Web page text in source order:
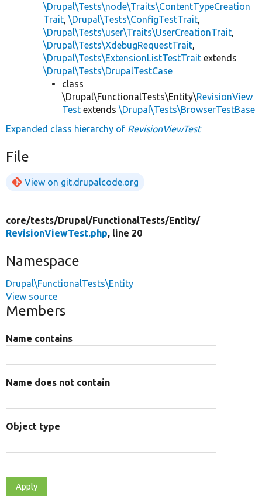
\Drupal\Tests\node\Traits\ContentTypeCreation
Trait, \Drupal\Tests\ConfigTestTrait,
\Drupal\Tests\user\Traits\UserCreationTrait,
\Drupal\Tests\XdebugRequestTrait,
\Drupal\Tests\ExtensionListTestTrait extends
\Drupal\Tests\DrupalTestCase
class
\Drupal\FunctionalTests\Entity\RevisionView
Test extends \Drupal\Tests\BrowserTestBase
Expanded class hierarchy of RevisionViewTest
File
View on git.drupalcode.org
core/tests/Drupal/FunctionalTests/Entity/
RevisionViewTest.php, line 20
Namespace
Drupal\FunctionalTests\Entity
View source
Members
Name contains
Name does not contain
Object type